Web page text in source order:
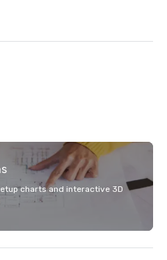
charts and interactive 3D